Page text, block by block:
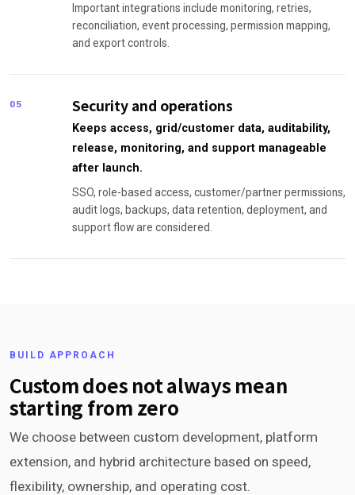
Important integrations include monitoring, retries,
reconciliation, event processing, permission mapping,
and export controls.
05 Security and operations
Keeps access, grid/customer data, auditability,
release, monitoring, and support manageable
after launch.
SSO, role-based access, customer/partner permissions,
audit logs, backups, data retention, deployment, and
support flow are considered.
BUILD APPROACH
Custom does not always mean
starting from zero
We choose between custom development, platform
extension, and hybrid architecture based on speed,
flexibility, ownership, and operating cost.